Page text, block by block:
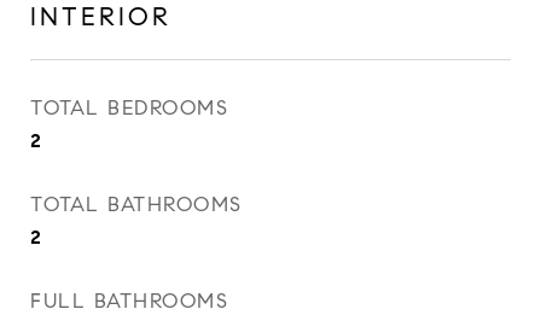
INTERIOR
TOTAL BEDROOMS
2
TOTAL BATHROOMS
2
FULL BATHROOMS